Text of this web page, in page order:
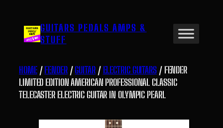
content GUITARS PEDALS AMPS &
STUFF
HOME/FENDER/GUITAR/ ELECTRIC GUITARS/ FENDER
LIMITED EDITION AMERICAN PROFESSIONAL CLASSIC
TELECASTER ELECTRIC GUITAR IN OLYMPIC PEARL